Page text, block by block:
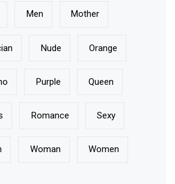
Men Mother
Nude Orange
Purple Queen
Romance Sexy
Woman Women